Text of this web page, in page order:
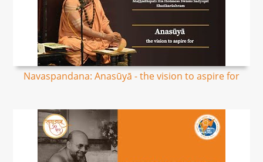
Navaspandana: Anasūyā - the vision to aspire for